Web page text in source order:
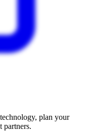
plan your
partners.